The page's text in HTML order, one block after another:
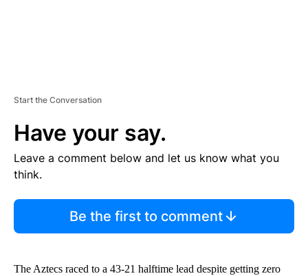
Start the Conversation
Have your say.
Leave a comment below and let us know what you
think.
Be the first to comment
The Aztecs raced to a 43-21 halftime lead despite getting zero